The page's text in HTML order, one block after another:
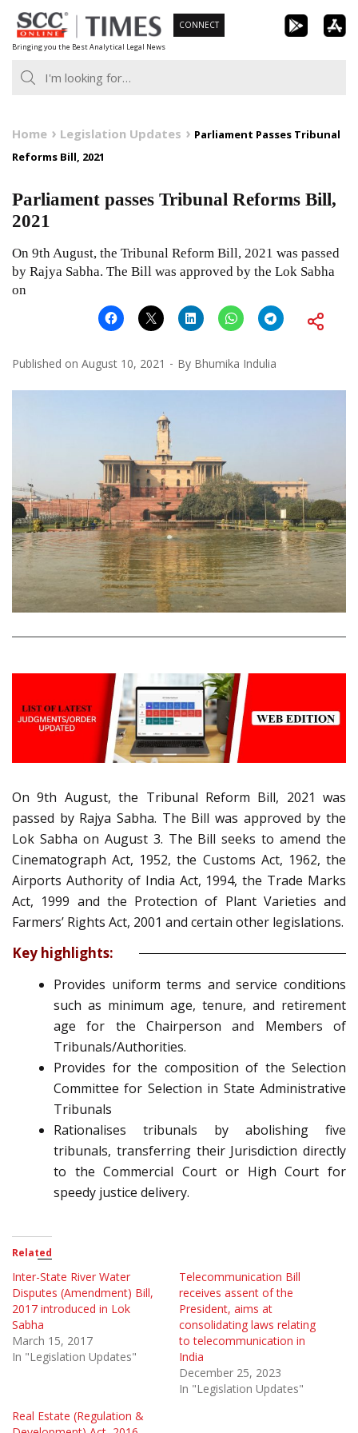
Skip
to
content
Bringing you the Best Analytical Legal News
CONNECT
Home Legislation Updates
Parliament Passes Tribunal
Reforms Bill, 2021
Parliament passes Tribunal Reforms Bill,
2021
On 9th August, the Tribunal Reform Bill, 2021 was passed
by Rajya Sabha. The Bill was approved by the Lok Sabha
on
Published on August 10, 2021 By Bhumika Indulia
On 9th August, the Tribunal Reform Bill, 2021 was
passed by Rajya Sabha. The Bill was approved by the
Lok Sabha on August 3. The Bill seeks to amend the
Cinematograph Act, 1952, the Customs Act, 1962, the
Airports Authority of India Act, 1994, the Trade Marks
Act, 1999 and the Protection of Plant Varieties and
Farmers’ Rights Act, 2001 and certain other legislations.
Key highlights:
Provides uniform terms and service conditions
such as minimum age, tenure, and retirement
age for the Chairperson and Members of
Tribunals/Authorities.
Provides for the composition of the Selection
Committee for Selection in State Administrative
Tribunals
Rationalises tribunals by abolishing five
tribunals, transferring their Jurisdiction directly
to the Commercial Court or High Court for
speedy justice delivery.
Related
Inter-State River Water
Disputes (Amendment) Bill,
2017 introduced in Lok
Sabha
March 15, 2017
In "Legislation Updates"
Telecommunication Bill
receives assent of the
President, aims at
consolidating laws relating
to telecommunication in
India
December 25, 2023
In "Legislation Updates"
Real Estate (Regulation &